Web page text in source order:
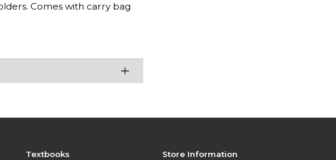
Comes with carry bag
Textbooks Store Information